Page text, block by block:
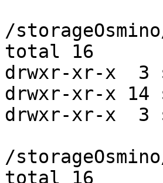
/
total 16
drwxr-xr-x  3
drwxr-xr-x 14
drwxr-xr-x  3
/
total 16